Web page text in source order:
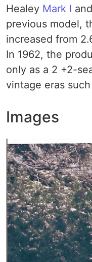
Healey Mark I
previous model,
increased from
In 1962, the
only as a 2 +2-
vintage eras
Images